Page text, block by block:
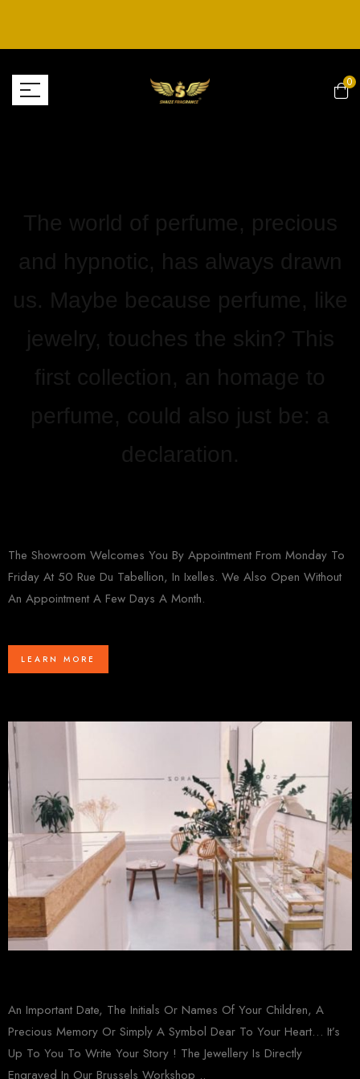
0
The world of perfume, precious
and hypnotic, has always drawn
us. Maybe because perfume, like
jewelry, touches the skin? This
first collection, an homage to
perfume, could also just be: a
declaration.
The Showroom Welcomes You By Appointment From Monday To
Friday At 50 Rue Du Tabellion, In Ixelles. We Also Open Without
An Appointment A Few Days A Month.
LEARN MORE
An Important Date, The Initials Or Names Of Your Children, A
Precious Memory Or Simply A Symbol Dear To Your Heart… It’s
Up To You To Write Your Story ! The Jewellery Is Directly
Engraved In Our Brussels Workshop ..